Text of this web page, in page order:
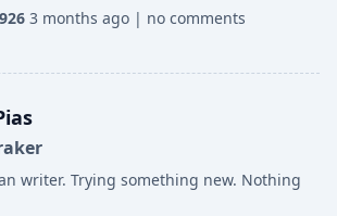
3 months ago | no comments
writer. Trying something new. Nothing